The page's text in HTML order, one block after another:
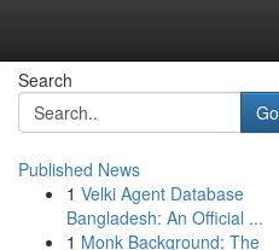
Search
Go
Published News
1 Velki Agent Database
Bangladesh: An Official ...
1 Monk Background: The